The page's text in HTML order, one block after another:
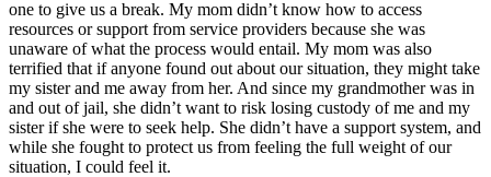
one to give us a break. My mom didn’t know how to access
resources or support from service providers because she was
unaware of what the process would entail. My mom was also
terrified that if anyone found out about our situation, they might take
my sister and me away from her. And since my grandmother was in
and out of jail, she didn’t want to risk losing custody of me and my
sister if she were to seek help. She didn’t have a support system, and
while she fought to protect us from feeling the full weight of our
situation, I could feel it.